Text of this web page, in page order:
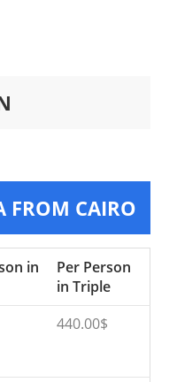
FROM CAIRO
in
Per Person
in Triple
440.00$